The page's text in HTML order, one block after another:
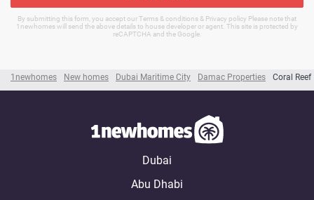
1newhomes New homes Dubai Maritime City Damac Properties Coral Reef
By submitting this form, you accept our Terms & conditions & Privacy policy Please note that
1newhomes will send the above details to house developer or agent. This site is protected by
reCAPTCHA and the Google.
Dubai
Abu Dhabi